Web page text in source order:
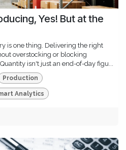
Yes! But at the
is one thing. Delivering the right
overstocking or blocking
isn't just an end-of-day figu...
Production
Analytics